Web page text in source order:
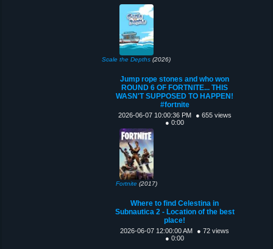
Scale the Depths (2026)
Jump rope stones and who won
ROUND 6 OF FORTNITE... THIS
WASN'T SUPPOSED TO HAPPEN!
#fortnite
2026-06-07 10:00:36 PM
● 655 views
● 0:00
Fortnite(2017)
Where to find Celestina in
Subnautica 2 - Location of the best
place!
2026-06-07 12:00:00 AM
● 72 views
● 0:00